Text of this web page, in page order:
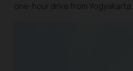
one-hour drive from Yogyakarta.